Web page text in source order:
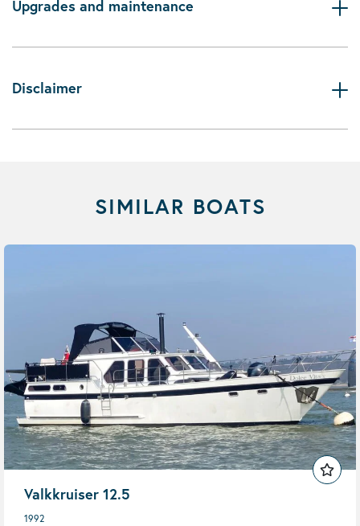
Upgrades and maintenance
Disclaimer
SIMILAR BOATS
Valkkruiser 12.5
1992